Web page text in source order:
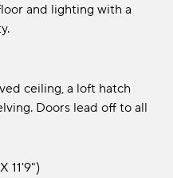
and lighting with a
ceiling, a loft hatch
Doors lead off to all
11'9")